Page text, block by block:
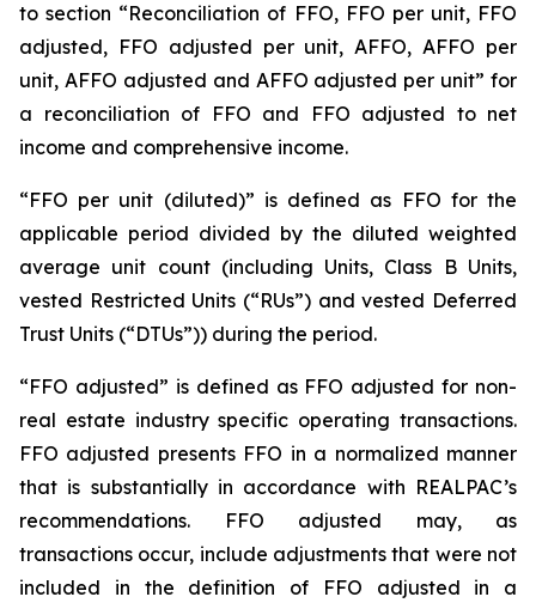
to section “Reconciliation of FFO, FFO per unit, FFO
adjusted, FFO adjusted per unit, AFFO, AFFO per
unit, AFFO adjusted and AFFO adjusted per unit” for
a reconciliation of FFO and FFO adjusted to net
income and comprehensive income.
“FFO per unit (diluted)” is defined as FFO for the
applicable period divided by the diluted weighted
average unit count (including Units, Class B Units,
vested Restricted Units (“RUs”) and vested Deferred
Trust Units (“DTUs”)) during the period.
“FFO adjusted” is defined as FFO adjusted for non-
real estate industry specific operating transactions.
FFO adjusted presents FFO in a normalized manner
that is substantially in accordance with REALPAC’s
recommendations. FFO adjusted may, as
transactions occur, include adjustments that were not
included in the definition of FFO adjusted in a